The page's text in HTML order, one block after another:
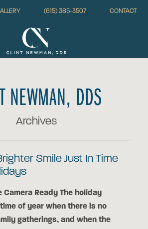
(615) 385-3507 CONTACT
NEWMAN, DDS
Archives
Smile Just In Time
Camera Ready The holiday
of year when there is no
gatherings, and when the